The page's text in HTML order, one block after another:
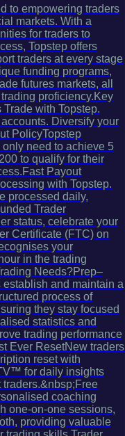
to empowering traders
markets. With a
for traders to
Topstep offers
traders at every stage
funding programs,
futures markets, all
proficiency.Key
with Topstep.
Diversify your
PolicyTopstep
need to achieve 5
to qualify for their
Payout
with Topstep.
processed daily,
Trader
status, celebrate your
Certificate (FTC) on
your
in the trading
Needs?Prep–
and maintain a
process of
they stay focused
statistics and
trading performance
Ever ResetNew traders
reset with
for daily insights
coaching
one-on-one sessions,
providing valuable